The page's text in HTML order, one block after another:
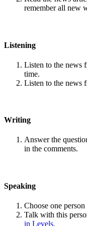
remember all new
Listening
Listen to the news
time.
Listen to the news
Writing
Answer the
in the comments.
Speaking
Choose one
Talk with this
in Levels.